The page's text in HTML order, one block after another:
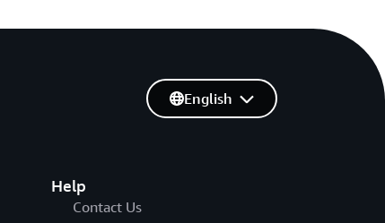
Help
Contact Us
English